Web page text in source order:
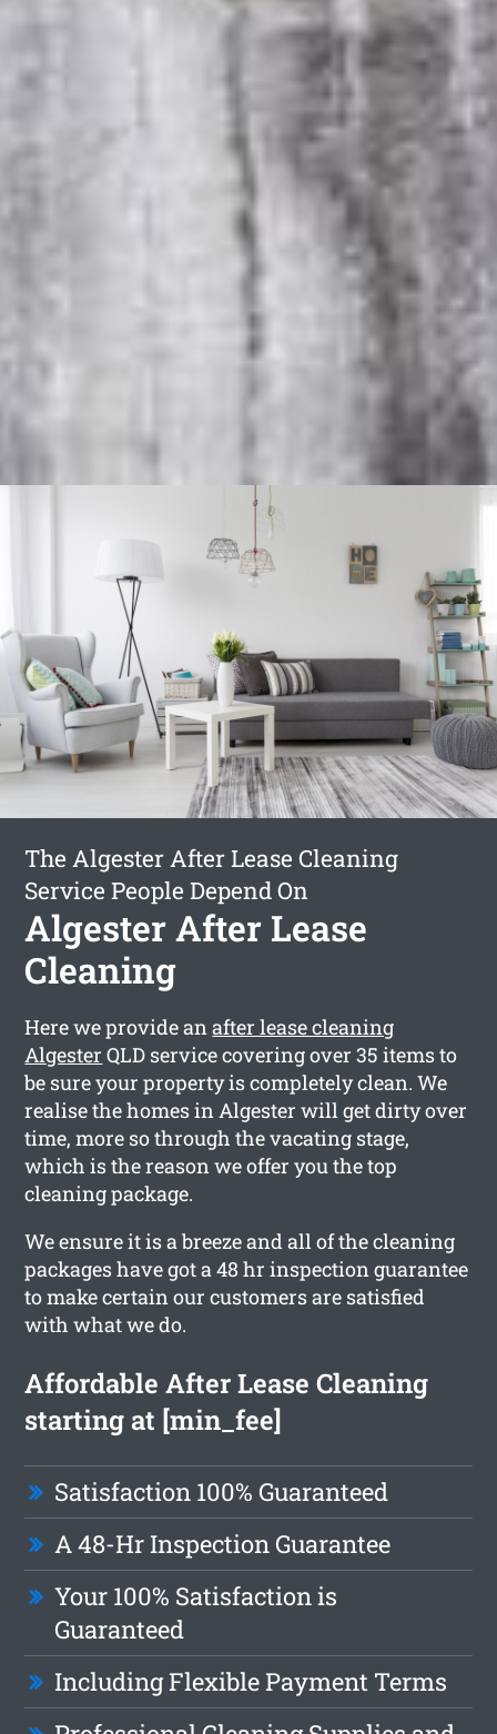
The Algester After Lease Cleaning
Service People Depend On
Algester After Lease
Cleaning
Here we provide anafter lease cleaning
Algester QLD service covering over 35 items to
be sure your property is completely clean. We
realise the homes in Algester will get dirty over
time, more so through the vacating stage,
which is the reason we offer you the top
cleaning package.
We ensure it is a breeze and all of the cleaning
packages have got a 48 hr inspection guarantee
to make certain our customers are satisfied
with what we do.
Affordable After Lease Cleaning
starting at [min_fee]
Satisfaction 100% Guaranteed
A 48-Hr Inspection Guarantee
Your 100% Satisfaction is
Guaranteed
Including Flexible Payment Terms